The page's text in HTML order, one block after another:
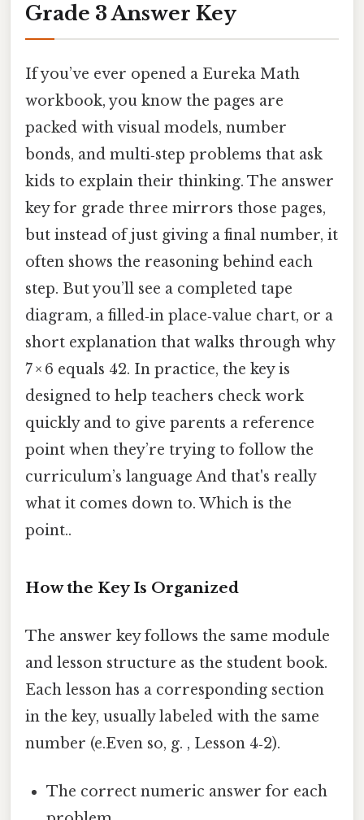
Grade 3 Answer Key
If you’ve ever opened a Eureka Math
workbook, you know the pages are
packed with visual models, number
bonds, and multi‑step problems that ask
kids to explain their thinking. The answer
key for grade three mirrors those pages,
but instead of just giving a final number, it
often shows the reasoning behind each
step. But you’ll see a completed tape
diagram, a filled‑in place‑value chart, or a
short explanation that walks through why
7 × 6 equals 42. In practice, the key is
designed to help teachers check work
quickly and to give parents a reference
point when they’re trying to follow the
curriculum’s language And that's really
what it comes down to. Which is the
point..
How the Key Is Organized
The answer key follows the same module
and lesson structure as the student book.
Each lesson has a corresponding section
in the key, usually labeled with the same
number (e.Even so, g. , Lesson 4‑2).
The correct numeric answer for each